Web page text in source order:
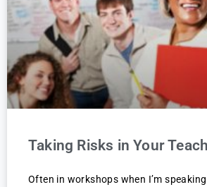
Taking Risks in Your
Often in workshops when I’m